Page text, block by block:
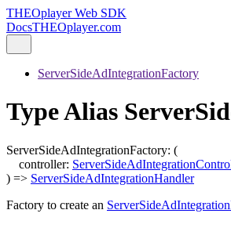
THEOplayer Web SDK
DocsTHEOplayer.com
ServerSideAdIntegrationFactory
Type Alias
ServerSideAdIntegrationFactory: (
controller:
) => ServerSideAdIntegrationHandler
Factory to create an